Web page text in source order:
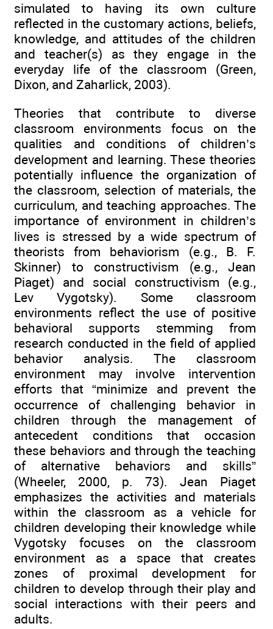
simulated to having its own culture
reflected in the customary actions, beliefs,
knowledge, and attitudes of the children
and teacher(s) as they engage in the
everyday life of the classroom (Green,
Dixon, and Zaharlick, 2003).
Theories that contribute to diverse
classroom environments focus on the
qualities and conditions of children’s
development and learning. These theories
potentially influence the organization of
the classroom, selection of materials, the
curriculum, and teaching approaches. The
importance of environment in children’s
lives is stressed by a wide spectrum of
theorists from behaviorism (e.g., B. F.
Skinner) to constructivism (e.g., Jean
Piaget) and social constructivism (e.g.,
Lev Vygotsky). Some classroom
environments reflect the use of positive
behavioral supports stemming from
research conducted in the field of applied
behavior analysis. The classroom
environment may involve intervention
efforts that “minimize and prevent the
occurrence of challenging behavior in
children through the management of
antecedent conditions that occasion
these behaviors and through the teaching
of alternative behaviors and skills”
(Wheeler, 2000, p. 73). Jean Piaget
emphasizes the activities and materials
within the classroom as a vehicle for
children developing their knowledge while
Vygotsky focuses on the classroom
environment as a space that creates
zones of proximal development for
children to develop through their play and
social interactions with their peers and
adults.